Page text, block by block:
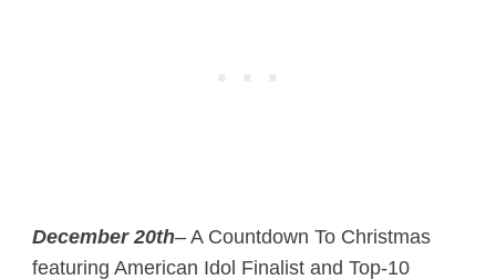
December 20th– A Countdown To Christmas
featuring American Idol Finalist and Top-10